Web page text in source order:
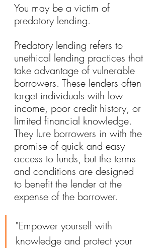
You may be a victim of
predatory lending.
Predatory lending refers to
unethical lending practices that
take advantage of vulnerable
borrowers. These lenders often
target individuals with low
income, poor credit history, or
limited financial knowledge.
They lure borrowers in with the
promise of quick and easy
access to funds, but the terms
and conditions are designed
to benefit the lender at the
expense of the borrower.
"Empower yourself with
knowledge and protect your